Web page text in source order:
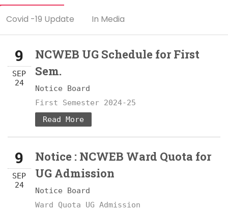
Covid -19 Update In Media
9
SEP
24
NCWEB UG Schedule for First
Sem.
Notice Board
First Semester 2024-25
Read More
9
SEP
24
Notice : NCWEB Ward Quota for
UG Admission
Notice Board
Ward Quota UG Admission